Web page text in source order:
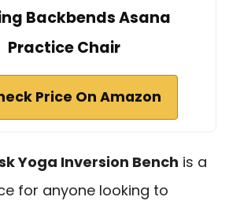
Backbends Asana
Practice Chair
Price On Amazon
Yoga Inversion Bench is a
for anyone looking to